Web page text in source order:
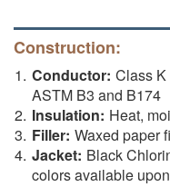
Construction:
Conductor: Class
ASTM B3 and B174
Insulation: Heat,
Filler: Waxed paper
Jacket: Black
colors available